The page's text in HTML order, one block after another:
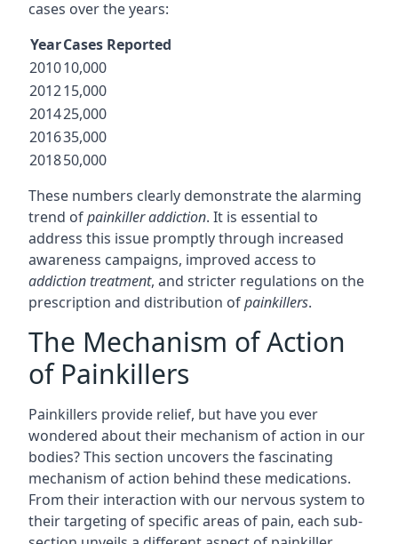
cases over the years:
YearCases Reported
201010,000
201215,000
201425,000
201635,000
201850,000
These numbers clearly demonstrate the alarming
trend ofpainkiller addiction. It is essential to
address this issue promptly through increased
awareness campaigns, improved access to
addiction treatment, and stricter regulations on the
prescription and distribution ofpainkillers.
The Mechanism of Action
of Painkillers
Painkillers provide relief, but have you ever
wondered about their mechanism of action in our
bodies? This section uncovers the fascinating
mechanism of action behind these medications.
From their interaction with our nervous system to
their targeting of specific areas of pain, each sub-